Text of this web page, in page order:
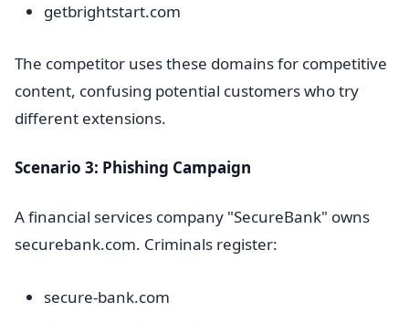
getbrightstart.com
The competitor uses these domains for competitive
content, confusing potential customers who try
different extensions.
Scenario 3: Phishing Campaign
A financial services company "SecureBank" owns
securebank.com. Criminals register:
secure-bank.com